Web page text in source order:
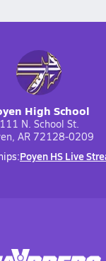
High School
111 N. School St.
AR 72128-0209
Poyen HS Live